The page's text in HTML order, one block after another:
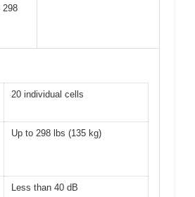
298
20 individual cells
Up to 298 lbs (135 kg)
Less than 40 dB